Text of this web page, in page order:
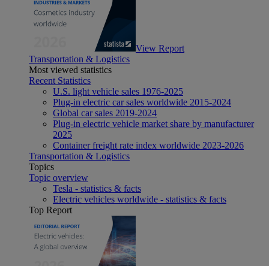
View Report
Transportation & Logistics
Most viewed statistics
Recent Statistics
U.S. light vehicle sales 1976-2025
Plug-in electric car sales worldwide 2015-2024
Global car sales 2019-2024
Plug-in electric vehicle market share by manufacturer
2025
Container freight rate index worldwide 2023-2026
Transportation & Logistics
Topics
Topic overview
Tesla - statistics & facts
Electric vehicles worldwide - statistics & facts
Top Report